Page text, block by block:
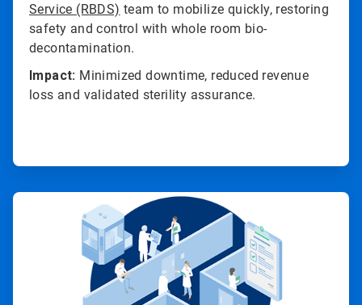
Service (RBDS) team to mobilize quickly, restoring
safety and control with whole room bio-
decontamination.
Impact: Minimized downtime, reduced revenue
loss and validated sterility assurance.
ArticleTile